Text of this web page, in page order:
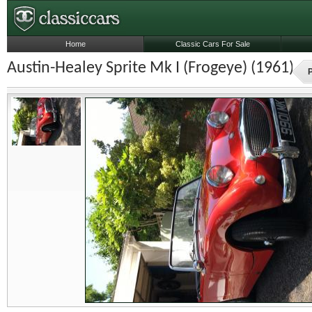
Austin-Healey Sprite Mk I (Frogeye) (1961)
Home Classic Cars For Sale